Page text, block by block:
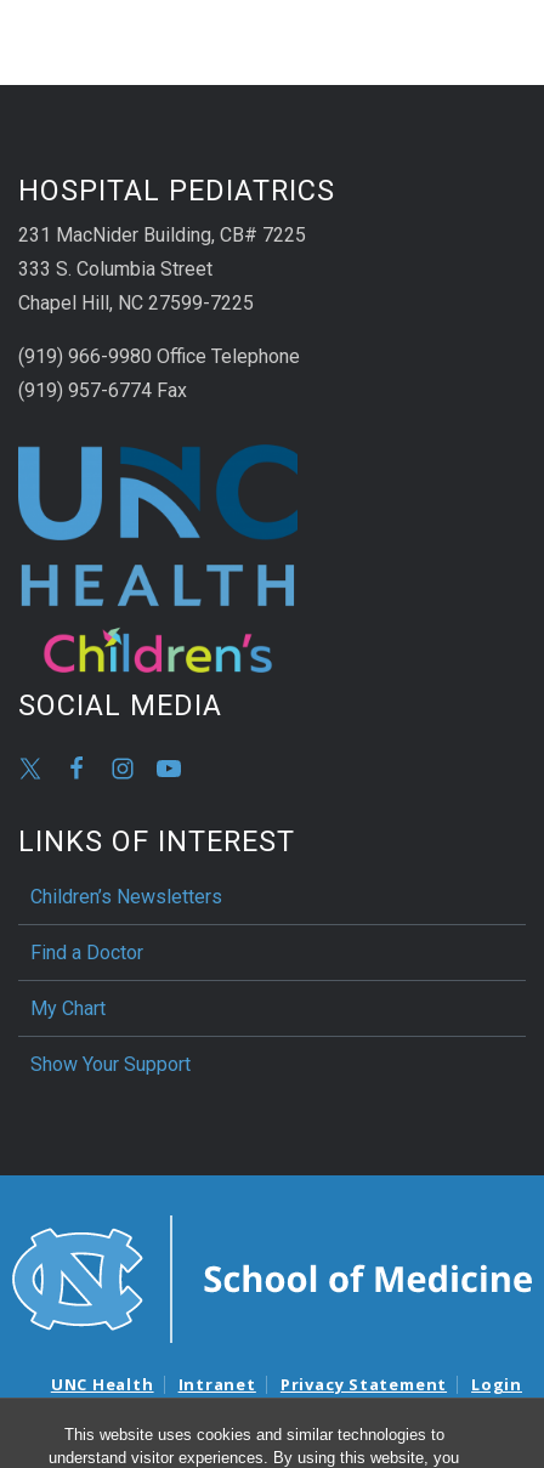
This website uses cookies and similar technologies to
understand visitor experiences. By using this website, you
HOSPITAL PEDIATRICS
231 MacNider Building, CB# 7225
333 S. Columbia Street
Chapel Hill, NC 27599-7225
(919) 966-9980 Office Telephone
(919) 957-6774 Fax
SOCIAL MEDIA
LINKS OF INTEREST
Children’s Newsletters
Find a Doctor
My Chart
Show Your Support
UNC Health Intranet Privacy Statement Login
Nondiscrimination Notice
Aviso de no Discriminacion